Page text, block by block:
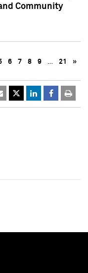
Community
6 7 8 9 … 21 »